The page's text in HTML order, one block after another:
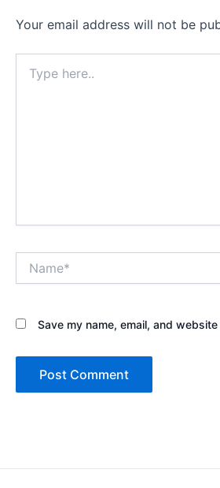
Your email address will not be
here..
Save my name, email, and